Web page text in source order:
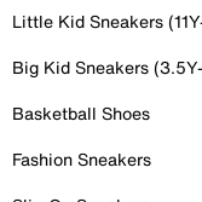
Little Kid Sneakers
Big Kid Sneakers
Basketball Shoes
Fashion Sneakers